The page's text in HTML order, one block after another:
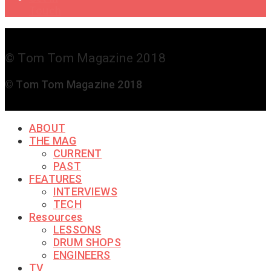
© Tom Tom Magazine 2018
© Tom Tom Magazine 2018
ABOUT
THE MAG
CURRENT
PAST
FEATURES
INTERVIEWS
TECH
Resources
LESSONS
DRUM SHOPS
ENGINEERS
TV